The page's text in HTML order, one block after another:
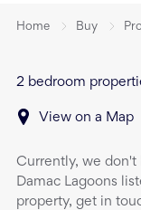
Home Buy
2 bedroom
View on a Map
Currently, we don't
Damac Lagoons
property, get in